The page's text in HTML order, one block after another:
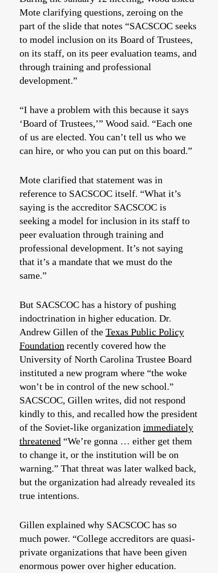
Mote clarifying questions, zeroing on the
part of the slide that notes “SACSCOC seeks
to model inclusion on its Board of Trustees,
on its staff, on its peer evaluation teams, and
through training and professional
development.”
“I have a problem with this because it says
‘Board of Trustees,’” Wood said. “Each one
of us are elected. You can’t tell us who we
can hire, or who you can put on this board.”
Mote clarified that statement was in
reference to SACSCOC itself. “What it’s
saying is the accreditor SACSCOC is
seeking a model for inclusion in its staff to
peer evaluation through training and
professional development. It’s not saying
that it’s a mandate that we must do the
same.”
But SACSCOC has a history of pushing
indoctrination in higher education. Dr.
Andrew Gillen of the Texas Public Policy
Foundation recently covered how the
University of North Carolina Trustee Board
instituted a new program where “the woke
won’t be in control of the new school.”
SACSCOC, Gillen writes, did not respond
kindly to this, and recalled how the president
of the Soviet-like organization immediately
threatened “We’re gonna … either get them
to change it, or the institution will be on
warning.” That threat was later walked back,
but the organization had already revealed its
true intentions.
Gillen explained why SACSCOC has so
much power. “College accreditors are quasi-
private organizations that have been given
enormous power over higher education.